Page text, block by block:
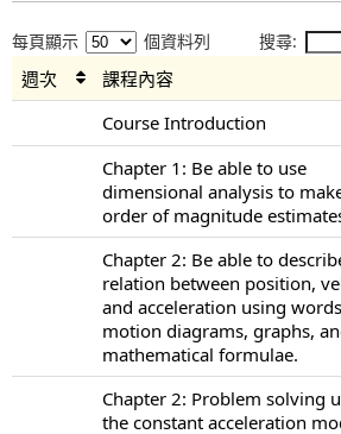
每頁顯示 個資料列 搜尋:
週次 課程內容
Course Introduction
Chapter 1: Be able to use
dimensional analysis to
order of magnitude
Chapter 2: Be able to
relation between position,
and acceleration using
motion diagrams, graphs,
mathematical formulae.
Chapter 2: Problem solving
the constant acceleration